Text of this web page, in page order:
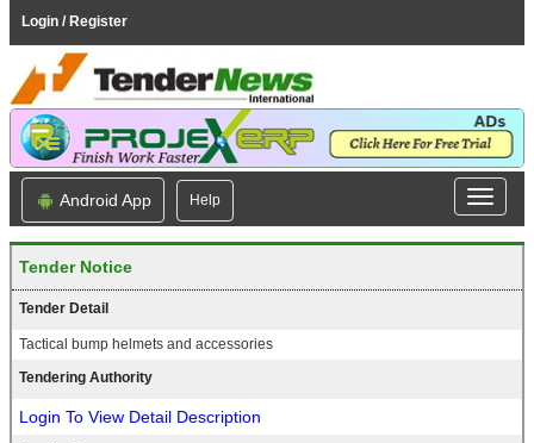
Login / Register
Android App Help
Tender Notice
Tender Detail
Tactical bump helmets and accessories
Tendering Authority
Login To View Detail Description